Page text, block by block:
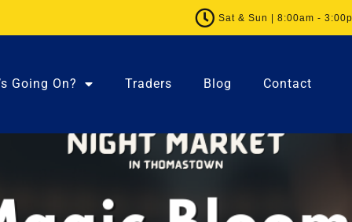
Sat & Sun | 8:00am -
Going On? Traders Blog Contact